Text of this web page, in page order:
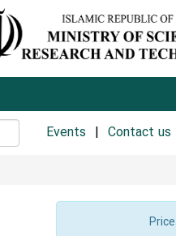
Events Contact us
Price